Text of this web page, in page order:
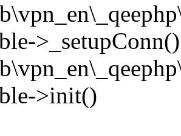
>_setupConn()
>init()